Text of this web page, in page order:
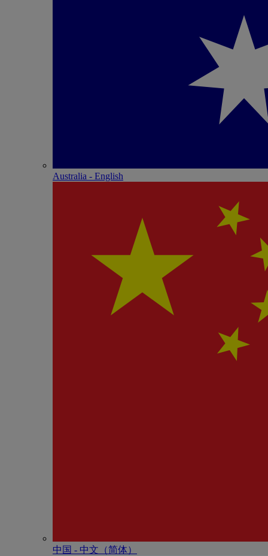
Australia - English
中国 - 中⽂（简体）